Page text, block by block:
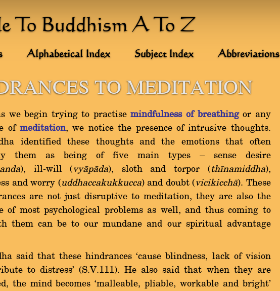
To Buddhism A To Z
Alphabetical Index Subject Index Abbreviations
TO MEDITATION
we begin trying to practisemindfulness of breathingor any
ofmeditation, we notice the presence of intrusive thoughts.
identified these thoughts and the emotions that often
them as being of five main types Ý sense desire
), ill-will (vyàpàda), sloth and torpor (thãnamiddha),
and worry (uddhaccakukkucca) and doubt (vicikicchà). These
are not just disruptive to meditation, they are also the
of most psychological problems as well, and thus coming to
them can be to our mundane and our spiritual advantage
said that these hindrances `cause blindness, lack of vision
to distress' (S.V.111). He also said that when they are
the mind becomes `malleable, pliable, workable and bright'